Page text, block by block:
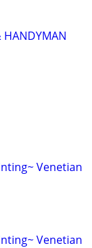
HANDYMAN
Venetian
Venetian